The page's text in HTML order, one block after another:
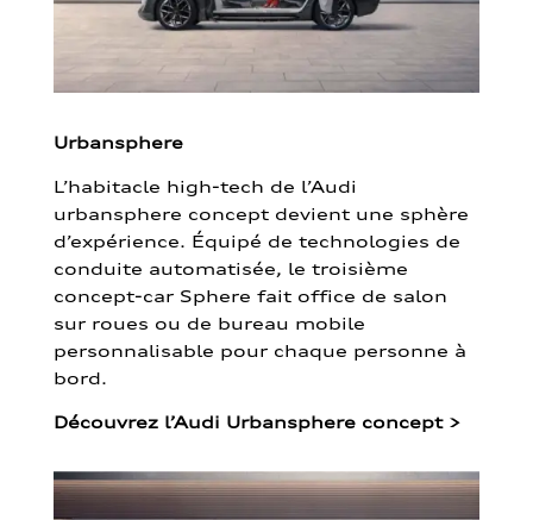
Urbansphere
L’habitacle high-tech de l’Audi
urbansphere concept devient une sphère
d’expérience. Équipé de technologies de
conduite automatisée, le troisième
concept-car Sphere fait office de salon
sur roues ou de bureau mobile
personnalisable pour chaque personne à
bord.
Découvrez l’Audi Urbansphere concept >